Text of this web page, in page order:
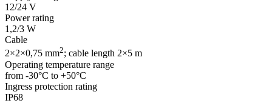
12/24 V
Power rating
1,2/3 W
Cable
2×2×0,75 mm2; cable length 2×5 m
Operating temperature range
from -30°C to +50°C
Ingress protection rating
IP68